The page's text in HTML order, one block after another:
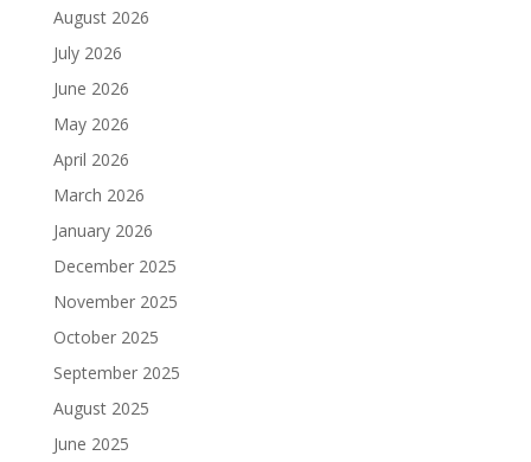
August 2026
July 2026
June 2026
May 2026
April 2026
March 2026
January 2026
December 2025
November 2025
October 2025
September 2025
August 2025
June 2025